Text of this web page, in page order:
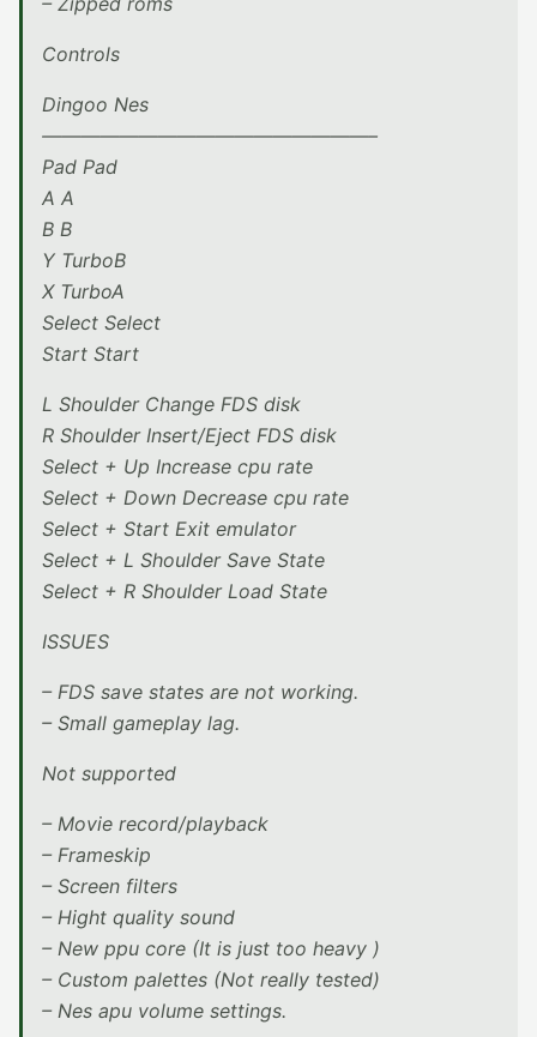
Controls
Dingoo Nes
—————————————————–
Pad Pad
A A
B B
Y TurboB
X TurboA
Select Select
Start Start
L Shoulder Change FDS disk
R Shoulder Insert/Eject FDS disk
Select + Up Increase cpu rate
Select + Down Decrease cpu rate
Select + Start Exit emulator
Select + L Shoulder Save State
Select + R Shoulder Load State
ISSUES
– FDS save states are not working.
– Small gameplay lag.
Not supported
– Movie record/playback
– Frameskip
– Screen filters
– Hight quality sound
– New ppu core (It is just too heavy )
– Custom palettes (Not really tested)
– Nes apu volume settings.